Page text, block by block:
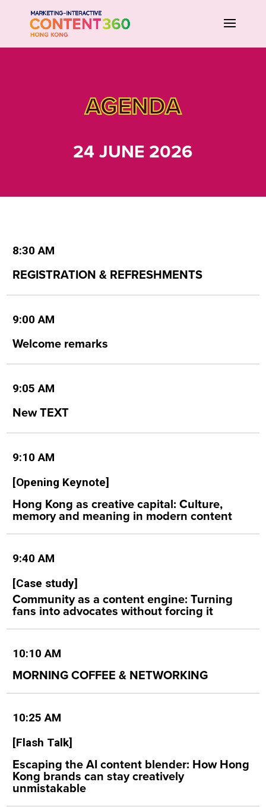
AGENDA
24 JUNE 2026
8:30 AM
REGISTRATION & REFRESHMENTS
9:00 AM
Welcome remarks
9:05 AM
New TEXT
9:10 AM
[Opening Keynote]
Hong Kong as creative capital: Culture,
memory and meaning in modern content
9:40 AM
[Case study]
Community as a content engine: Turning
fans into advocates without forcing it
10:10 AM
MORNING COFFEE & NETWORKING
10:25 AM
[Flash Talk]
Escaping the AI content blender: How Hong
Kong brands can stay creatively
unmistakable